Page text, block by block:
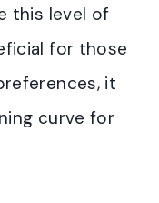
this level of
for those
it
curve for